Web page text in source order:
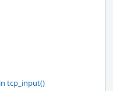
tcp_input()